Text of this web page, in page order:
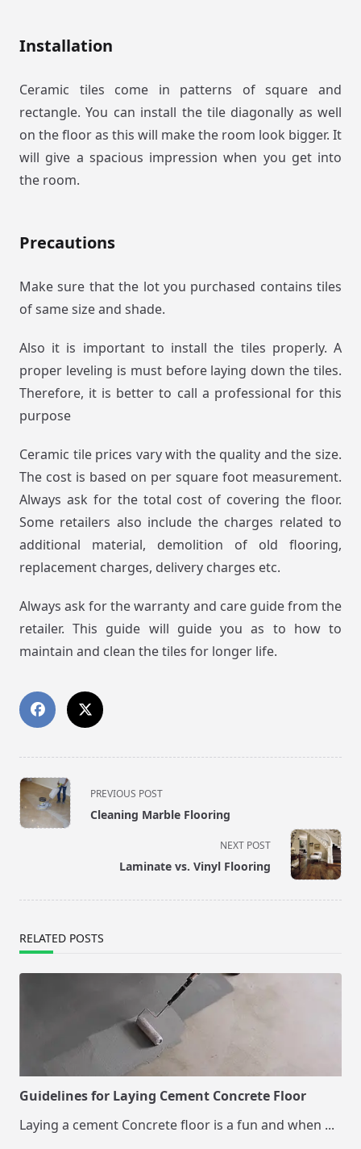
Installation
Ceramic tiles come in patterns of square and
rectangle. You can install the tile diagonally as well
on the floor as this will make the room look bigger. It
will give a spacious impression when you get into
the room.
Precautions
Make sure that the lot you purchased contains tiles
of same size and shade.
Also it is important to install the tiles properly. A
proper leveling is must before laying down the tiles.
Therefore, it is better to call a professional for this
purpose
Ceramic tile prices vary with the quality and the size.
The cost is based on per square foot measurement.
Always ask for the total cost of covering the floor.
Some retailers also include the charges related to
additional material, demolition of old flooring,
replacement charges, delivery charges etc.
Always ask for the warranty and care guide from the
retailer. This guide will guide you as to how to
maintain and clean the tiles for longer life.
<span
class="nav-
subtitle
PREVIOUS POST
Cleaning Marble Flooring
NEXT POST
Laminate vs. Vinyl Flooring
RELATED POSTS
Guidelines for Laying Cement Concrete Floor
Laying a cement Concrete floor is a fun and when ...